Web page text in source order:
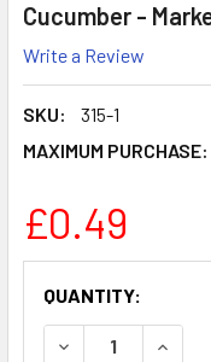
Cucumber -
Write a Review
SKU:
315-1
MAXIMUM PURCHASE:
£0.49
STOCK:
QUANTITY:
DECREASE